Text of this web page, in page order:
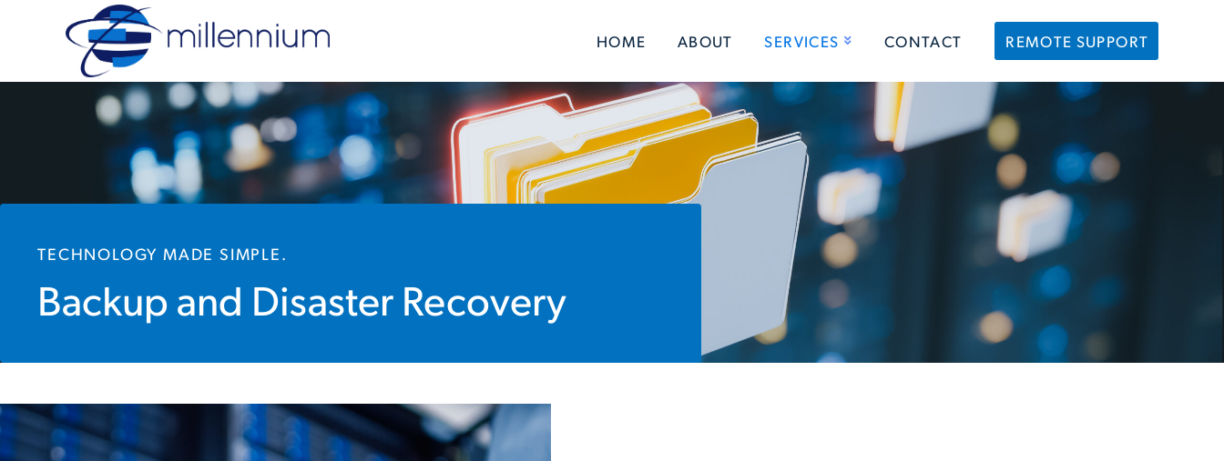
HOME ABOUT SERVICES CONTACT REMOTE SUPPORT
TECHNOLOGY MADE SIMPLE.
Backup and Disaster Recovery